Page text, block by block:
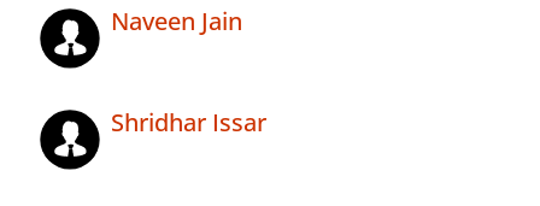
Naveen Jain
Shridhar Issar